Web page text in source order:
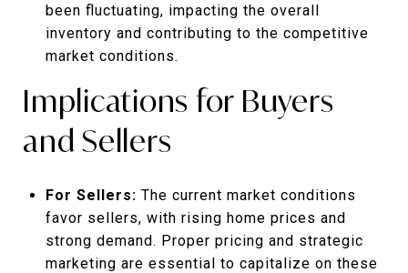
been fluctuating, impacting the overall
inventory and contributing to the competitive
market conditions.
Implications for Buyers
and Sellers
For Sellers: The current market conditions
favor sellers, with rising home prices and
strong demand. Proper pricing and strategic
marketing are essential to capitalize on these